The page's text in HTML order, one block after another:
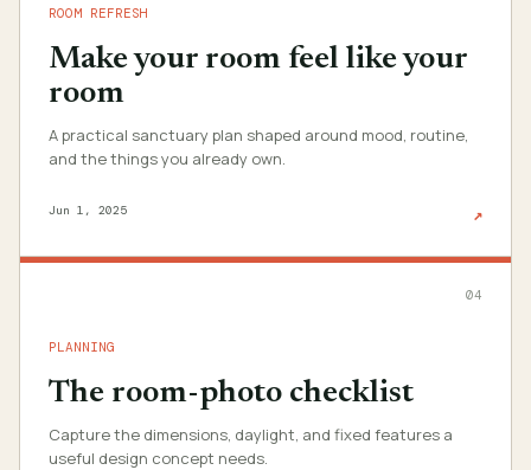
ROOM REFRESH
Make your room feel like your
room
A practical sanctuary plan shaped around mood, routine,
and the things you already own.
Jun 1, 2025 ↗
04
PLANNING
The room-photo checklist
Capture the dimensions, daylight, and fixed features a
useful design concept needs.